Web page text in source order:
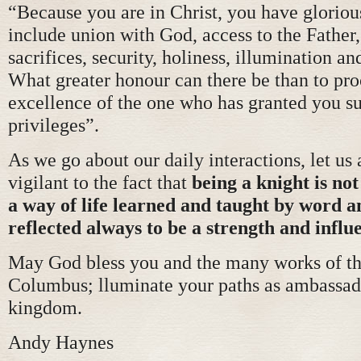
“Because you are in Christ, you have
include union with God, access to the
sacrifices, security, holiness, illumination
What greater honour can there be than to
excellence of the one who has granted you
privileges”.
As we go about our daily interactions, let us
vigilant to the fact that being a knight is
a way of life learned and taught by word
reflected always to be a strength and
May God bless you and the many works of
Columbus; lluminate your paths as
kingdom.
Andy Haynes